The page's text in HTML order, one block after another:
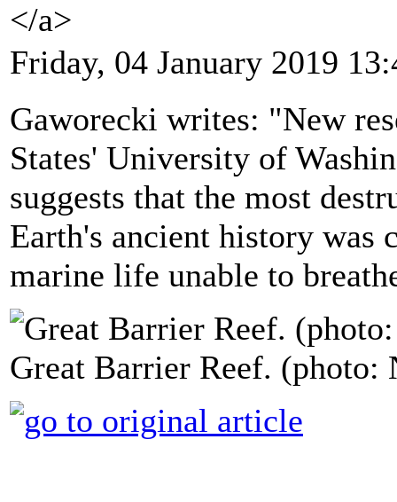
</a>
Friday, 04 January 2019
Gaworecki writes: "New
States' University of
suggests that the most
Earth's ancient history was
marine life unable to
Great Barrier Reef. (photo: